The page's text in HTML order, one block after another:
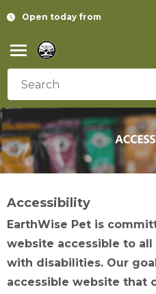
Open today from
Accessibility
EarthWise Pet is
website accessible to
with disabilities. Our
accessible website that